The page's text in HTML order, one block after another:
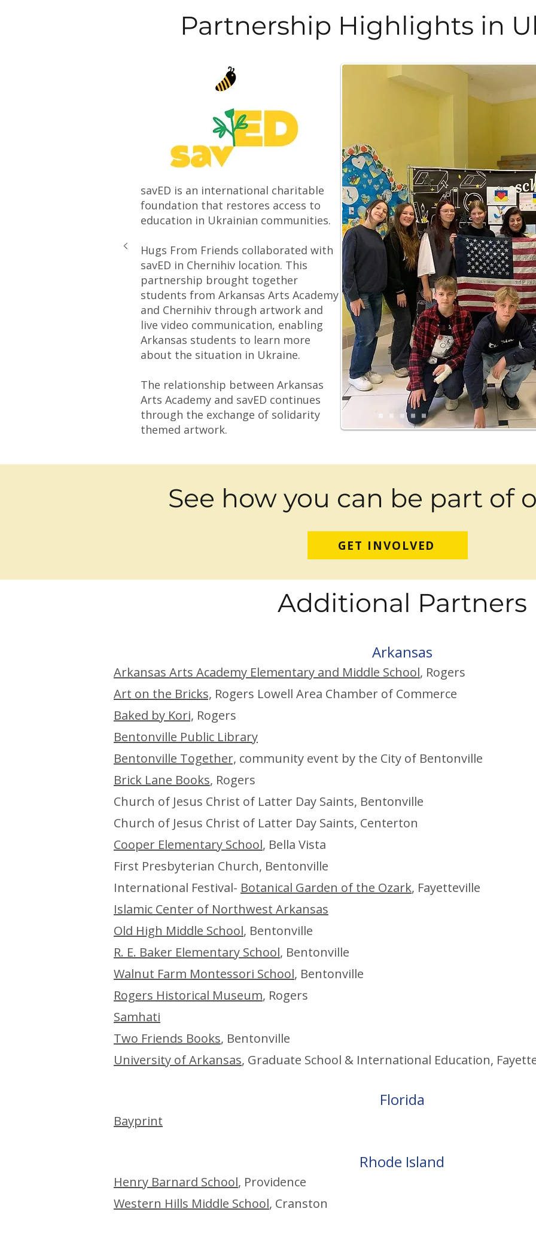
Partnership Highlights in
savED is an international charitable
foundation that restores access to
education in Ukrainian communities.
Hugs From Friends collaborated with
savED in Chernihiv location. This
partnership brought together
students from Arkansas Arts Academy
and Chernihiv through artwork and
live video communication, enabling
Arkansas students to learn more
about the situation in Ukraine.
The relationship between Arkansas
Arts Academy and savED continues
through the exchange of solidarity
themed artwork.
See how you can be part of
GET INVOLVED
Additional Partners
Arkansas
Arkansas Arts Academy Elementary and Middle School, Rogers
Art on the Bricks, Rogers Lowell Area Chamber of Commerce
Baked by Kori, Rogers
Bentonville Public Library
Bentonville Together, community event by the City of Bentonville
Brick Lane Books, Rogers
Church of Jesus Christ of Latter Day Saints, Bentonville
Church of Jesus Christ of Latter Day Saints, Centerton
Cooper Elementary School, Bella Vista
First Presbyterian Church, Bentonville
International Festival- Botanical Garden of the Ozark, Fayetteville
Islamic Center of Northwest Arkansas
Old High Middle School, Bentonville
R. E. Baker Elementary School, Bentonville
Walnut Farm Montessori School, Bentonville
Rogers Historical Museum, Rogers
Samhati
Two Friends Books, Bentonville
University of Arkansas, Graduate School & International Education,
Florida
Bayprint
Rhode Island
Henry Barnard School, Providence
Western Hills Middle School, Cranston